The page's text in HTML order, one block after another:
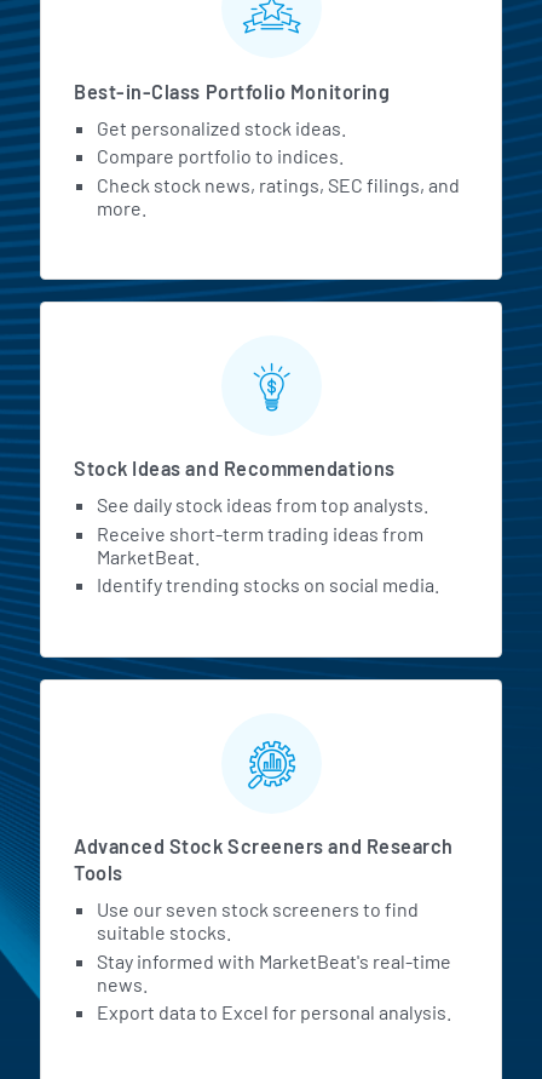
Best-in-Class Portfolio Monitoring
Get personalized stock ideas.
Compare portfolio to indices.
Check stock news, ratings, SEC filings, and
more.
Stock Ideas and Recommendations
See daily stock ideas from top analysts.
Receive short-term trading ideas from
MarketBeat.
Identify trending stocks on social media.
Advanced Stock Screeners and Research
Tools
Use our seven stock screeners to find
suitable stocks.
Stay informed with MarketBeat's real-time
news.
Export data to Excel for personal analysis.